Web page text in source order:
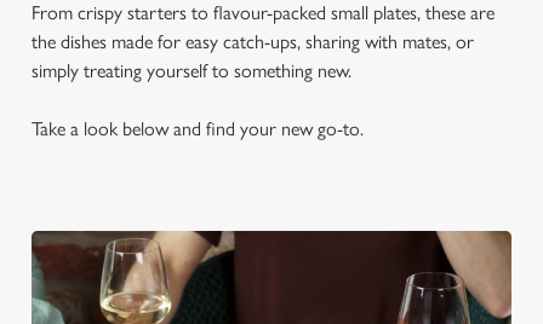
From crispy starters to flavour-packed small plates, these are
the dishes made for easy catch-ups, sharing with mates, or
simply treating yourself to something new.
Take a look below and find your new go-to.